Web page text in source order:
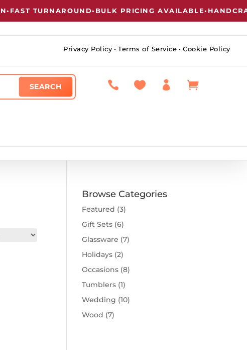
FAST TURNAROUND• BULK PRICING AVAILABLE•
Privacy Policy •Terms of Service • Cookie Policy
   
Browse Categories
Featured (3)
Gift Sets (6)
Glassware (7)
Holidays (2)
Occasions (8)
Tumblers (1)
Wedding (10)
Wood (7)